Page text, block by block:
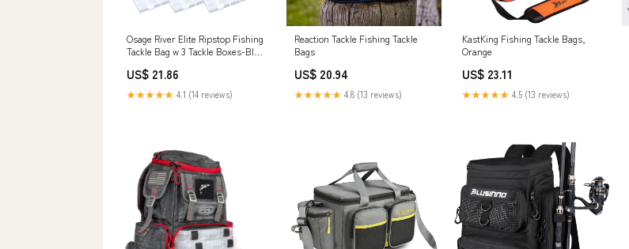
Osage River Elite Ripstop Fishing
Tackle Bag w 3 Tackle Boxes-Blue
US$ 21.86
★★★★★ 4.1 (14 reviews)
Reaction Tackle Fishing Tackle
Bags
US$ 20.94
★★★★★ 4.8 (13 reviews)
KastKing Fishing Tackle Bags,
Orange
US$ 23.11
★★★★★ 4.5 (13 reviews)